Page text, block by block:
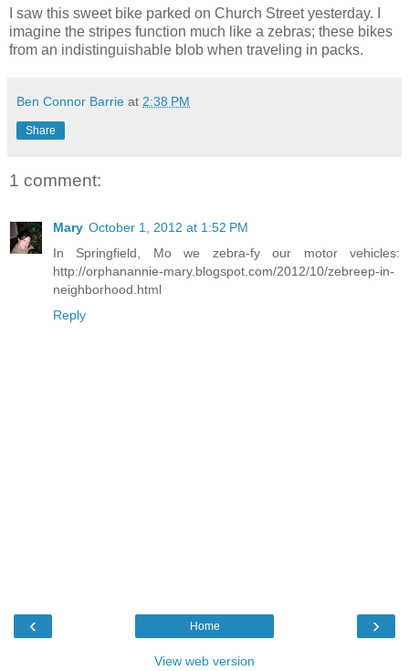
I saw this sweet bike parked on Church Street yesterday. I
imagine the stripes function much like a zebras; these bikes
from an indistinguishable blob when traveling in packs.
Ben Connor Barrie at 2:38 PM
Share
1 comment:
Mary October 1, 2012 at 1:52 PM
In Springfield, Mo we zebra-fy our motor vehicles:
http://orphanannie-mary.blogspot.com/2012/10/zebreep-in-
neighborhood.html
Reply
‹ ›
Home
View web version